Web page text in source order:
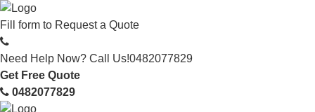
Fill form to Request a Quote
Need Help Now? Call Us!0482077829
Get Free Quote
0482077829